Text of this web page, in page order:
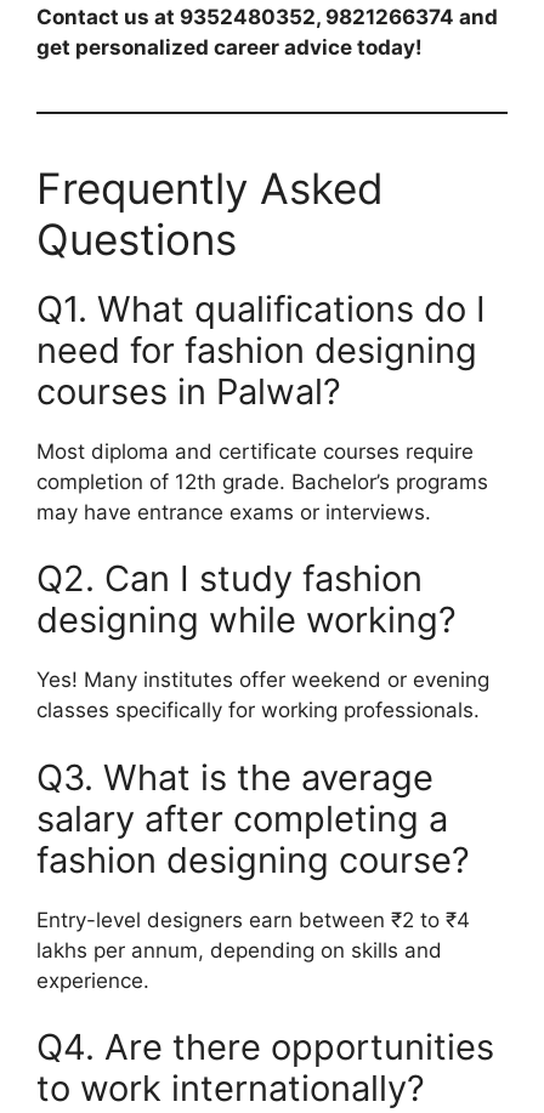
Contact us at 9352480352, 9821266374 and
get personalized career advice today!
Frequently Asked
Questions
Q1. What qualifications do I
need for fashion designing
courses in Palwal?
Most diploma and certificate courses require
completion of 12th grade. Bachelor’s programs
may have entrance exams or interviews.
Q2. Can I study fashion
designing while working?
Yes! Many institutes offer weekend or evening
classes specifically for working professionals.
Q3. What is the average
salary after completing a
fashion designing course?
Entry-level designers earn between ₹2 to ₹4
lakhs per annum, depending on skills and
experience.
Q4. Are there opportunities
to work internationally?